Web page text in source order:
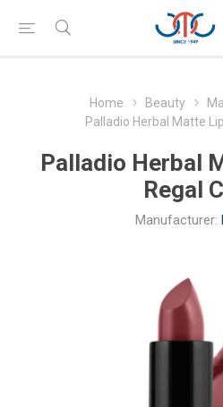
Home Beauty
Palladio Herbal Matte
Palladio Herbal
Regal
Manufacturer: